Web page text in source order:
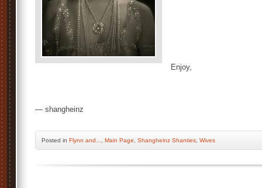
Enjoy,
— shangheinz
Posted in Flynn and... Main Page Shangheinz Shanties Wives